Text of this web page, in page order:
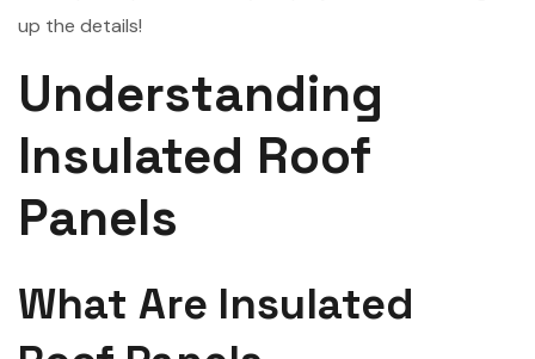
up the details!
Understanding
Insulated Roof
Panels
What Are Insulated